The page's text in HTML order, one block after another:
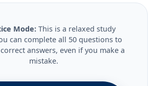
Mode: This is a relaxed study
can complete all 50 questions to
answers, even if you make a
mistake.